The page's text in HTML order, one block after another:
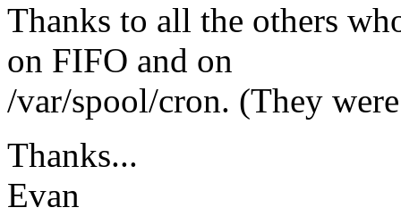
Thanks to all the others
on FIFO and on
/var/spool/cron. (They
Thanks...
Evan